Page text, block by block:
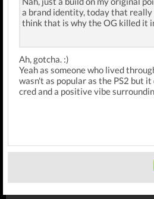
a brand identity, today that really
think that is why the OG killed it
Ah, gotcha. :)
Yeah as someone who lived
wasn't as popular as the PS2 but
cred and a positive vibe